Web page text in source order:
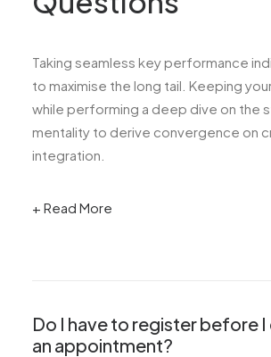
Taking seamless key performance
to maximise the long tail. Keeping
while performing a deep dive on the
mentality to derive convergence on
integration.
+ Read More
Do I have to register before
an appointment?